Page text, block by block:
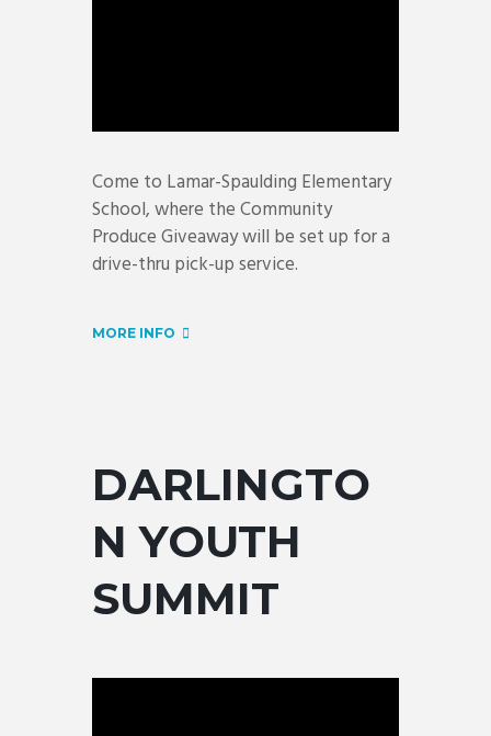
Come to Lamar-Spaulding Elementary
School, where the Community
Produce Giveaway will be set up for a
drive-thru pick-up service.
MORE INFO
DARLINGTO
N YOUTH
SUMMIT